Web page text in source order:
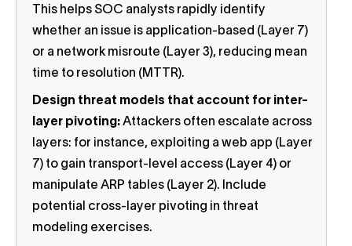
This helps SOC analysts rapidly identify
whether an issue is application-based (Layer 7)
or a network misroute (Layer 3), reducing mean
time to resolution (MTTR).
Design threat models that account for inter-
layer pivoting: Attackers often escalate across
layers: for instance, exploiting a web app (Layer
7) to gain transport-level access (Layer 4) or
manipulate ARP tables (Layer 2). Include
potential cross-layer pivoting in threat
modeling exercises.